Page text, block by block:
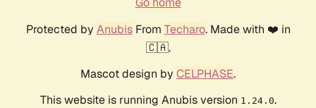
Protected by AnubisFrom Techaro. Made with ❤️ in
🇨🇦.
Mascot design by CELPHASE.
This website is running Anubis version 1.24.0.